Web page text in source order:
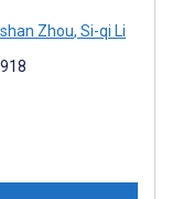
Zhou, Si-qi Li